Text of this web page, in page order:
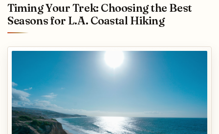
Timing Your Trek: Choosing the Best
Seasons for L.A. Coastal Hiking